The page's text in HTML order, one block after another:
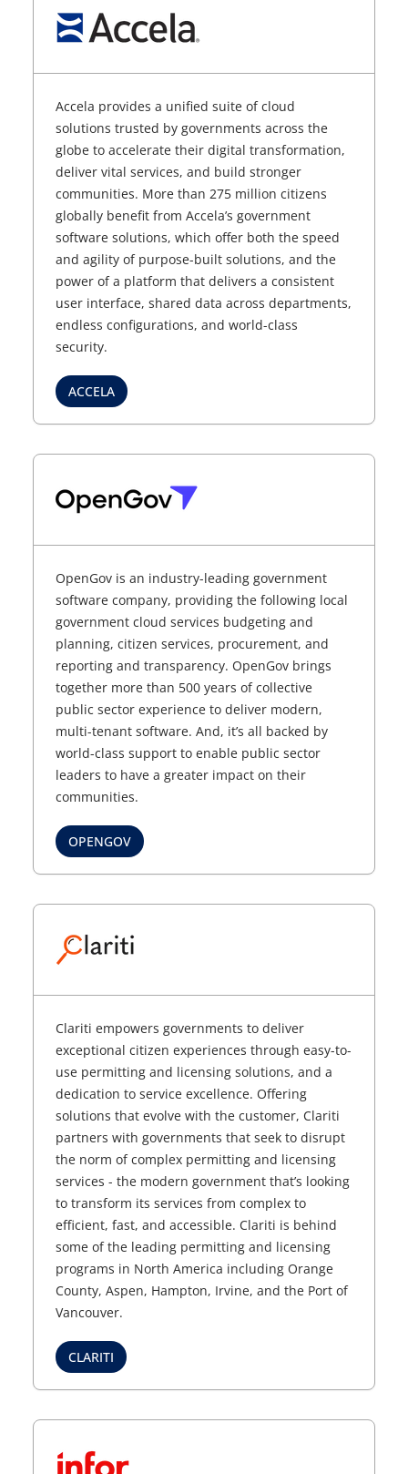
Accela provides a unified suite of cloud
solutions trusted by governments across the
globe to accelerate their digital transformation,
deliver vital services, and build stronger
communities. More than 275 million citizens
globally benefit from Accela’s government
software solutions, which offer both the speed
and agility of purpose-built solutions, and the
power of a platform that delivers a consistent
user interface, shared data across departments,
endless configurations, and world-class
security.
ACCELA
OpenGov is an industry-leading government
software company, providing the following local
government cloud services budgeting and
planning, citizen services, procurement, and
reporting and transparency. OpenGov brings
together more than 500 years of collective
public sector experience to deliver modern,
multi-tenant software. And, it’s all backed by
world-class support to enable public sector
leaders to have a greater impact on their
communities.
OPENGOV
Clariti empowers governments to deliver
exceptional citizen experiences through easy-to-
use permitting and licensing solutions, and a
dedication to service excellence. Offering
solutions that evolve with the customer, Clariti
partners with governments that seek to disrupt
the norm of complex permitting and licensing
services - the modern government that’s looking
to transform its services from complex to
efficient, fast, and accessible. Clariti is behind
some of the leading permitting and licensing
programs in North America including Orange
County, Aspen, Hampton, Irvine, and the Port of
Vancouver.
CLARITI